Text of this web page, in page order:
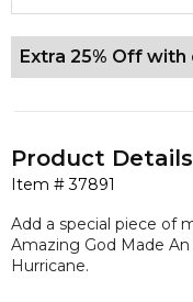
Extra 25% Off with
Item #37891
Product
Add a special piece of
Amazing God Made
Hurricane.